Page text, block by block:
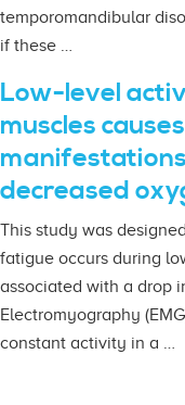
temporomandibular
if these …
Low-level
muscles
decreased
This study was
fatigue occurs during
associated with a drop
Electromyography
constant activity in a …